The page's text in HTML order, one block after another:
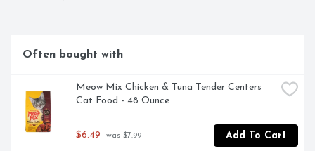
Often bought with
Meow Mix Chicken & Tuna Tender Centers
Cat Food - 48 Ounce
$6.49 was $7.99 Add To Cart